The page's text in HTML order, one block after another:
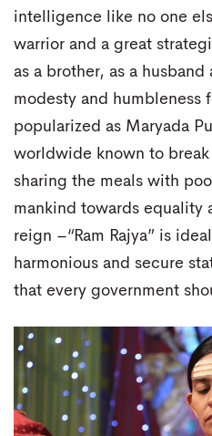
intelligence like no one
warrior and a great
as a brother, as a
modesty and humbleness
popularized as Maryada
worldwide known to
sharing the meals with
mankind towards equality
reign –“Ram Rajya” is
harmonious and secure
that every government